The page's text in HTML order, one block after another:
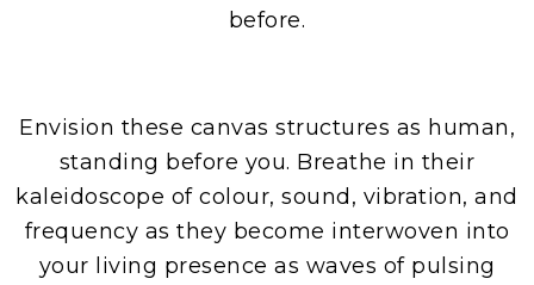
before.
Envision these canvas structures as human,
standing before you. Breathe in their
kaleidoscope of colour, sound, vibration, and
frequency as they become interwoven into
your living presence as waves of pulsing